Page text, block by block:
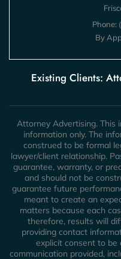
Phone:
By
Existing Clients:
Attorney Advertising. This
information only. The
construed to be formal
lawyer/client relationship.
guarantee, warranty, or
and should not be
guarantee future
meant to create an
matters because each
therefore, results will
providing contact
explicit consent to
communication provided,